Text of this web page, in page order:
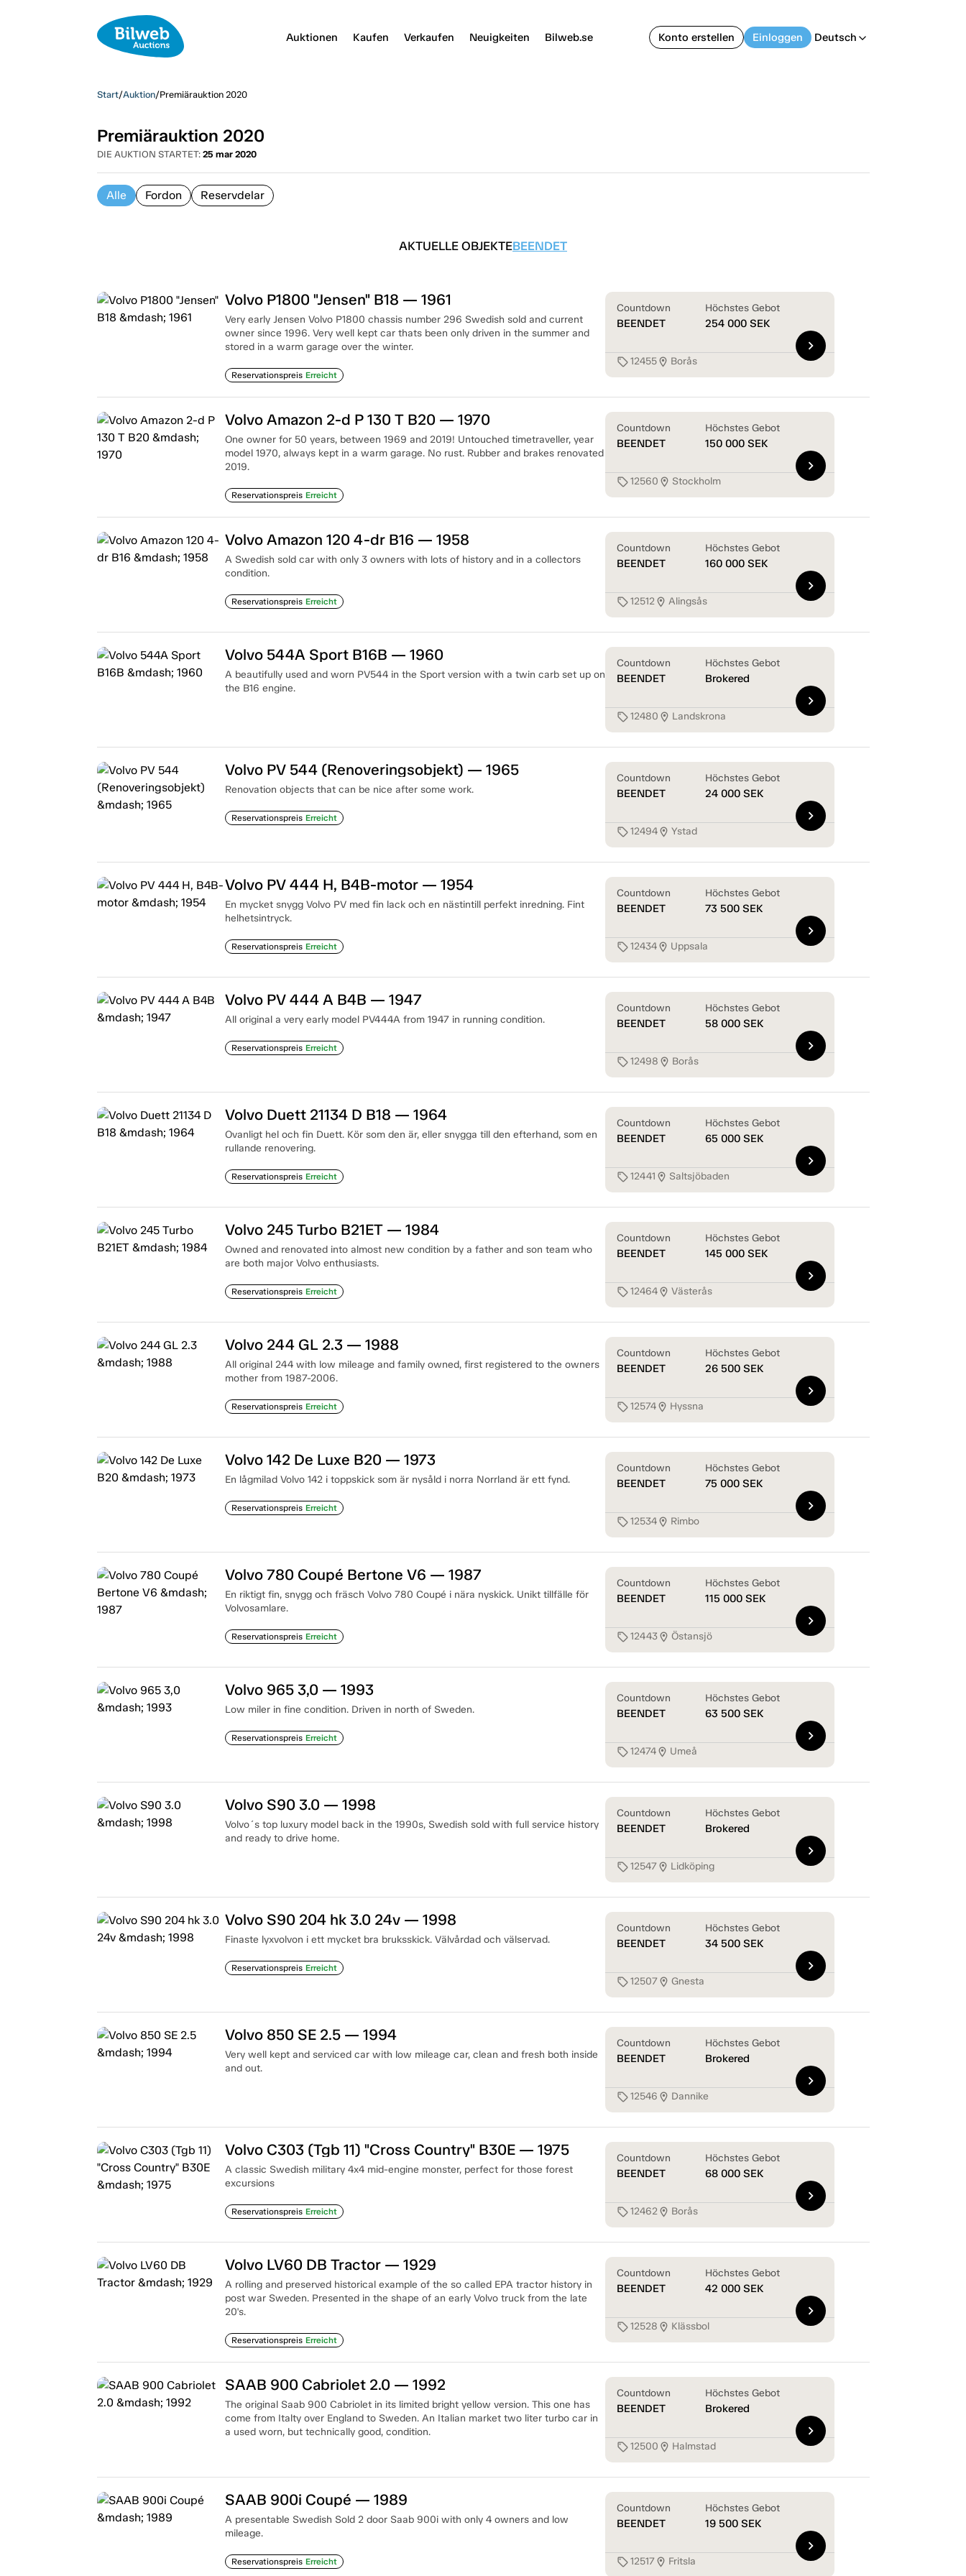
Auktionen Kaufen Verkaufen Neuigkeiten Bilweb.se Konto erstellen Einloggen Deutsch arrow_back_ios
Start/Auktion/Premiärauktion 2020
Premiärauktion 2020
DIE AUKTION STARTET: 25 mar 2020
Alle Fordon Reservdelar
AKTUELLE OBJEKTEBEENDET
Volvo P1800 "Jensen" B18 — 1961
Very early Jensen Volvo P1800 chassis number 296 Swedish sold and current
owner since 1996. Very well kept car thats been only driven in the summer and
stored in a warm garage over the winter.
Reservationspreis Erreicht
Countdown
BEENDET
Höchstes Gebot
254 000 SEK
sell12455location_on Borås
chevron_right
Volvo Amazon 2-d P 130 T B20 — 1970
One owner for 50 years, between 1969 and 2019! Untouched timetraveller, year
model 1970, always kept in a warm garage. No rust. Rubber and brakes renovated
2019.
Reservationspreis Erreicht
Countdown
BEENDET
Höchstes Gebot
150 000 SEK
sell12560 location_on Stockholm
chevron_right
Volvo Amazon 120 4-dr B16 — 1958
A Swedish sold car with only 3 owners with lots of history and in a collectors
condition.
Reservationspreis Erreicht
Countdown
BEENDET
Höchstes Gebot
160 000 SEK
sell12512location_on Alingsås
chevron_right
Volvo 544A Sport B16B — 1960
A beautifully used and worn PV544 in the Sport version with a twin carb set up on
the B16 engine.
Countdown
BEENDET
Höchstes Gebot
Brokered
sell12480 location_on Landskrona
chevron_right
Volvo PV 544 (Renoveringsobjekt) — 1965
Renovation objects that can be nice after some work.
Reservationspreis Erreicht
Countdown
BEENDET
Höchstes Gebot
24 000 SEK
sell12494location_on Ystad
chevron_right
Volvo PV 444 H, B4B-motor — 1954
En mycket snygg Volvo PV med fin lack och en nästintill perfekt inredning. Fint
helhetsintryck.
Reservationspreis Erreicht
Countdown
BEENDET
Höchstes Gebot
73 500 SEK
sell12434location_on Uppsala
chevron_right
Volvo PV 444 A B4B — 1947
All original a very early model PV444A from 1947 in running condition.
Reservationspreis Erreicht
Countdown
BEENDET
Höchstes Gebot
58 000 SEK
sell12498 location_on Borås
chevron_right
Volvo Duett 21134 D B18 — 1964
Ovanligt hel och fin Duett. Kör som den är, eller snygga till den efterhand, som en
rullande renovering.
Reservationspreis Erreicht
Countdown
BEENDET
Höchstes Gebot
65 000 SEK
sell12441 location_on Saltsjöbaden
chevron_right
Volvo 245 Turbo B21ET — 1984
Owned and renovated into almost new condition by a father and son team who
are both major Volvo enthusiasts.
Reservationspreis Erreicht
Countdown
BEENDET
Höchstes Gebot
145 000 SEK
sell12464location_on Västerås
chevron_right
Volvo 244 GL 2.3 — 1988
All original 244 with low mileage and family owned, first registered to the owners
mother from 1987-2006.
Reservationspreis Erreicht
Countdown
BEENDET
Höchstes Gebot
26 500 SEK
sell12574location_on Hyssna
chevron_right
Volvo 142 De Luxe B20 — 1973
En lågmilad Volvo 142 i toppskick som är nysåld i norra Norrland är ett fynd.
Reservationspreis Erreicht
Countdown
BEENDET
Höchstes Gebot
75 000 SEK
sell12534location_on Rimbo
chevron_right
Volvo 780 Coupé Bertone V6 — 1987
En riktigt fin, snygg och fräsch Volvo 780 Coupé i nära nyskick. Unikt tillfälle för
Volvosamlare.
Reservationspreis Erreicht
Countdown
BEENDET
Höchstes Gebot
115 000 SEK
sell12443location_on Östansjö
chevron_right
Volvo 965 3,0 — 1993
Low miler in fine condition. Driven in north of Sweden.
Reservationspreis Erreicht
Countdown
BEENDET
Höchstes Gebot
63 500 SEK
sell12474location_on Umeå
chevron_right
Volvo S90 3.0 — 1998
Volvo´s top luxury model back in the 1990s, Swedish sold with full service history
and ready to drive home.
Countdown
BEENDET
Höchstes Gebot
Brokered
sell12547location_on Lidköping
chevron_right
Volvo S90 204 hk 3.0 24v — 1998
Finaste lyxvolvon i ett mycket bra bruksskick. Välvårdad och välservad.
Reservationspreis Erreicht
Countdown
BEENDET
Höchstes Gebot
34 500 SEK
sell12507location_on Gnesta
chevron_right
Volvo 850 SE 2.5 — 1994
Very well kept and serviced car with low mileage car, clean and fresh both inside
and out.
Countdown
BEENDET
Höchstes Gebot
Brokered
sell12546 location_on Dannike
chevron_right
Volvo C303 (Tgb 11) "Cross Country" B30E — 1975
A classic Swedish military 4x4 mid-engine monster, perfect for those forest
excursions
Reservationspreis Erreicht
Countdown
BEENDET
Höchstes Gebot
68 000 SEK
sell12462location_on Borås
chevron_right
Volvo LV60 DB Tractor — 1929
A rolling and preserved historical example of the so called EPA tractor history in
post war Sweden. Presented in the shape of an early Volvo truck from the late
20's.
Reservationspreis Erreicht
Countdown
BEENDET
Höchstes Gebot
42 000 SEK
sell12528 location_on Klässbol
chevron_right
SAAB 900 Cabriolet 2.0 — 1992
The original Saab 900 Cabriolet in its limited bright yellow version. This one has
come from Italty over England to Sweden. An Italian market two liter turbo car in
a used worn, but technically good, condition.
Countdown
BEENDET
Höchstes Gebot
Brokered
sell12500 location_on Halmstad
chevron_right
SAAB 900i Coupé — 1989
A presentable Swedish Sold 2 door Saab 900i with only 4 owners and low
mileage.
Reservationspreis Erreicht
Countdown
BEENDET
Höchstes Gebot
19 500 SEK
sell12517location_on Fritsla
chevron_right